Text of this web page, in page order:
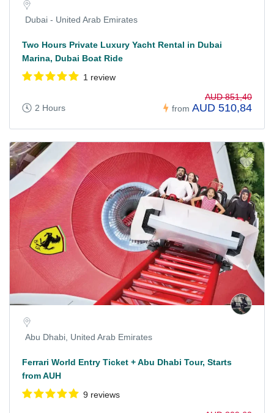
Dubai - United Arab Emirates
Two Hours Private Luxury Yacht Rental in Dubai
Marina, Dubai Boat Ride
1 review
2 Hours from
AUD 851,40
AUD 510,84
Abu Dhabi, United Arab Emirates
Ferrari World Entry Ticket + Abu Dhabi Tour, Starts
from AUH
9 reviews